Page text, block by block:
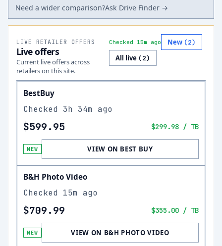
Need a wider comparison?Ask Drive Finder →
LIVE RETAILER OFFERS
Live offers
Current live offers across
retailers on this site.
Checked 15m ago New (2)
All live (2)
BestBuy
Checked 3h 34m ago
$599.95 $299.98 / TB
NEW VIEW ON BEST BUY
B&H Photo Video
Checked 15m ago
$709.99 $355.00 / TB
NEW VIEW ON B&H PHOTO VIDEO